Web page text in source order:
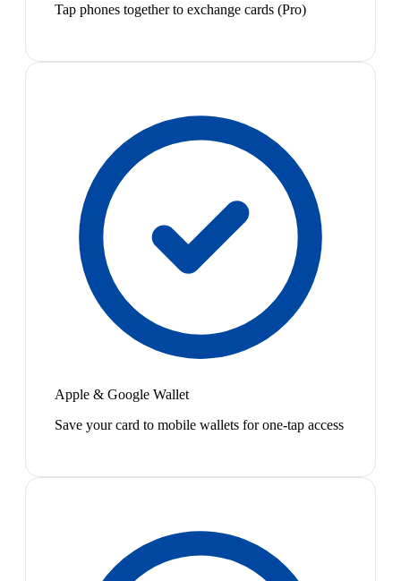
Tap phones together to exchange cards (Pro)
Apple & Google Wallet
Save your card to mobile wallets for one-tap access